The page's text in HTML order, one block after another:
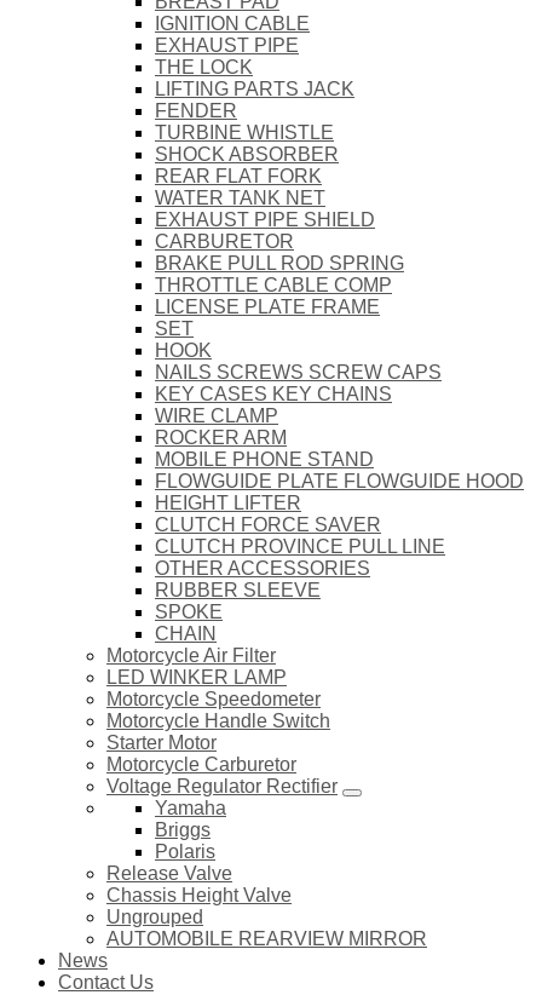
IGNITION CABLE
EXHAUST PIPE
THE LOCK
LIFTING PARTS JACK
FENDER
TURBINE WHISTLE
SHOCK ABSORBER
REAR FLAT FORK
WATER TANK NET
EXHAUST PIPE SHIELD
CARBURETOR
BRAKE PULL ROD SPRING
THROTTLE CABLE COMP
LICENSE PLATE FRAME
SET
HOOK
NAILS SCREWS SCREW CAPS
KEY CASES KEY CHAINS
WIRE CLAMP
ROCKER ARM
MOBILE PHONE STAND
FLOWGUIDE PLATE FLOWGUIDE HOOD
HEIGHT LIFTER
CLUTCH FORCE SAVER
CLUTCH PROVINCE PULL LINE
OTHER ACCESSORIES
RUBBER SLEEVE
SPOKE
CHAIN
Motorcycle Air Filter
LED WINKER LAMP
Motorcycle Speedometer
Motorcycle Handle Switch
Starter Motor
Motorcycle Carburetor
Voltage Regulator Rectifier
Yamaha
Briggs
Polaris
Release Valve
Chassis Height Valve
Ungrouped
AUTOMOBILE REARVIEW MIRROR
News
Contact Us